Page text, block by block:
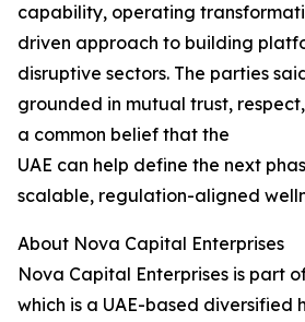
capability, operating
driven approach to building
disruptive sectors. The parties
grounded in mutual trust,
a common belief that the
UAE can help define the next
scalable, regulation-aligned
About Nova Capital Enterprises
Nova Capital Enterprises is part
which is a UAE-based diversified